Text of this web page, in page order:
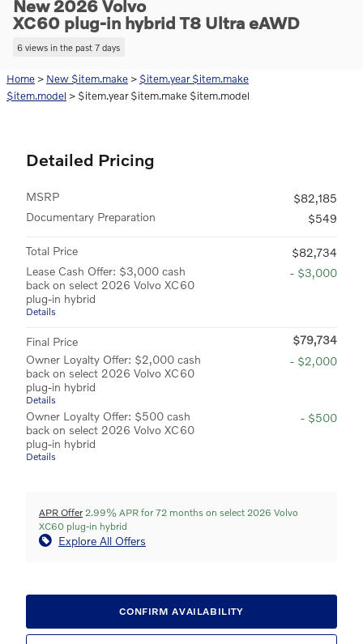
New 2026 Volvo
XC60 plug-in hybrid T8 Ultra eAWD
6 views in the past 7 days
Home > New $item.make > $item.year $item.make
$item.model > $item.year $item.make $item.model
Detailed Pricing
MSRP
$82,185
Documentary Preparation
$549
Total Price
$82,734
Lease Cash Offer: $3,000 cash
back on select 2026 Volvo XC60
plug-in hybrid
Details
- $3,000
Final Price
$79,734
Owner Loyalty Offer: $2,000 cash
back on select 2026 Volvo XC60
plug-in hybrid
Details
- $2,000
Owner Loyalty Offer: $500 cash
back on select 2026 Volvo XC60
plug-in hybrid
Details
- $500
APR Offer 2.99% APR for 72 months on select 2026 Volvo
XC60 plug-in hybrid
Explore All Offers
CONFIRM AVAILABILITY